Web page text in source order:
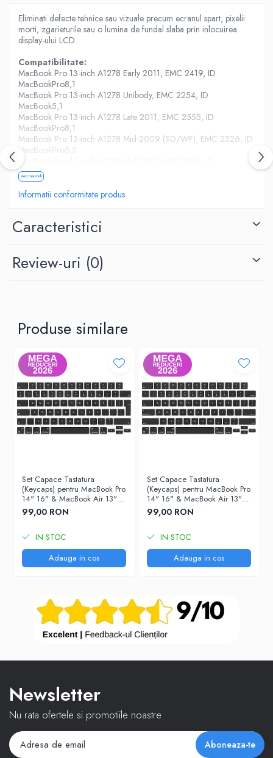
iPhone 6s
Eliminati defecte tehnice sau vizuale precum ecranul spart, pixelii
morti, zgarieturile sau o lumina de fundal slaba prin inlocuirea
display-ului LCD.
Compatibilitate:
MacBook Pro 13-inch A1278 Early 2011, EMC 2419, ID
MacBookPro8,1
MacBook Pro 13-inch A1278 Unibody, EMC 2254, ID
MacBook5,1
MacBook Pro 13-inch A1278 Late 2011, EMC 2555, ID
MacBookPro8,1
MacBook Pro 13-inch A1278 Mid-2009 (SD/WF), EMC 2326, ID
MacBookPro5,5
MacBook Pro 13-inch A1278 Mid-2010, EMC 2351, ID
MacBookPro7,1
MacBook Pro 13-inch A1278 Mid-2012, EMC 2554, ID
MacBookPro9,2
Vezi mai mult
Informatii conformitate produs
Caracteristici
Review-uri (0)
Produse similare
Set Capace Tastatura
(Keycaps) pentru MacBook Pro
14" 16" & MacBook Air 13"
15" – Modele 2021–2024 -
Layout UK
99,00 RON
IN STOC
Adauga in cos
Set Capace Tastatura
(Keycaps) pentru MacBook Pro
14" 16" & MacBook Air 13"
15" – Modele 2021–2024 -
Layout US
99,00 RON
IN STOC
Adauga in cos
Newsletter
Nu rata ofertele si promotiile noastre